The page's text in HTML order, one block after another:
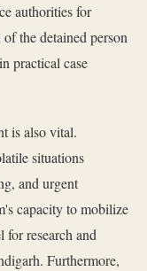
authorities for
the detained person
practical case
is also vital.
situations
and urgent
capacity to mobilize
research and
Furthermore,